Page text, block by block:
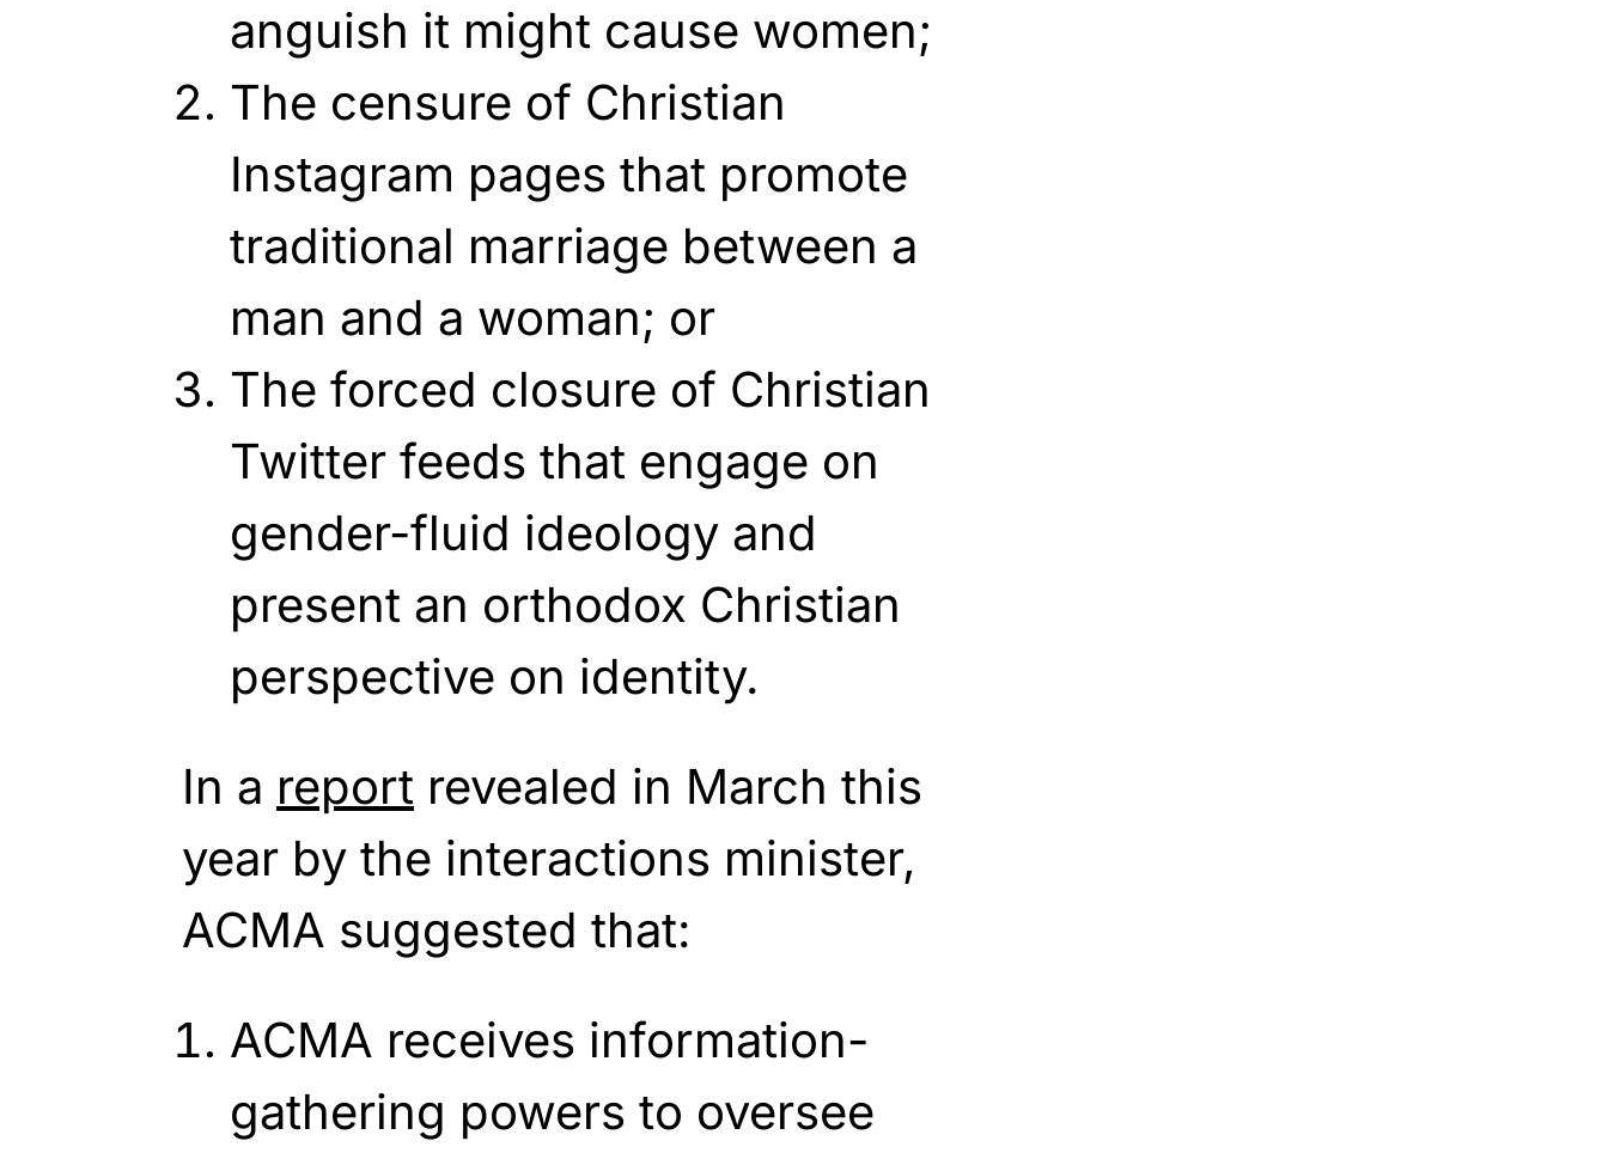
anguish it might cause women;
The censure of Christian
Instagram pages that promote
traditional marriage between a
man and a woman; or
The forced closure of Christian
Twitter feeds that engage on
gender-fluid ideology and
present an orthodox Christian
perspective on identity.
In a report revealed in March this
year by the interactions minister,
ACMA suggested that:
ACMA receives information-
gathering powers to oversee